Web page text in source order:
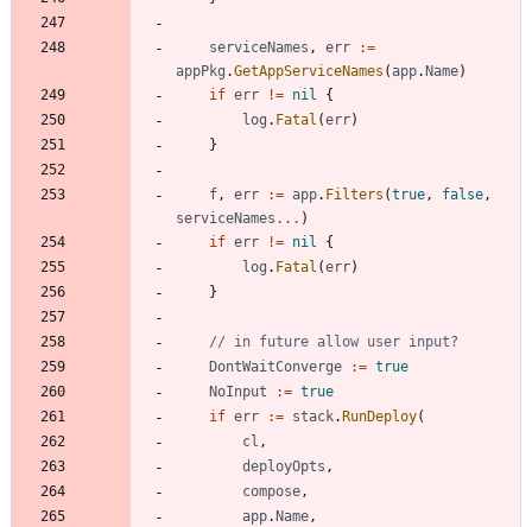
serviceNames , err
:=
appPkg .GetAppServiceNames (app. Name)
if err != nil
{
log . Fatal (err)
}
f, err := app. Filters (true, false,
serviceNames ... )
if err != nil
{
log . Fatal (err)
}
// in future allow user input?
DontWaitConverge
:= true
NoInput
:= true
if err := stack. RunDeploy(
cl ,
deployOpts ,
compose,
app. Name,